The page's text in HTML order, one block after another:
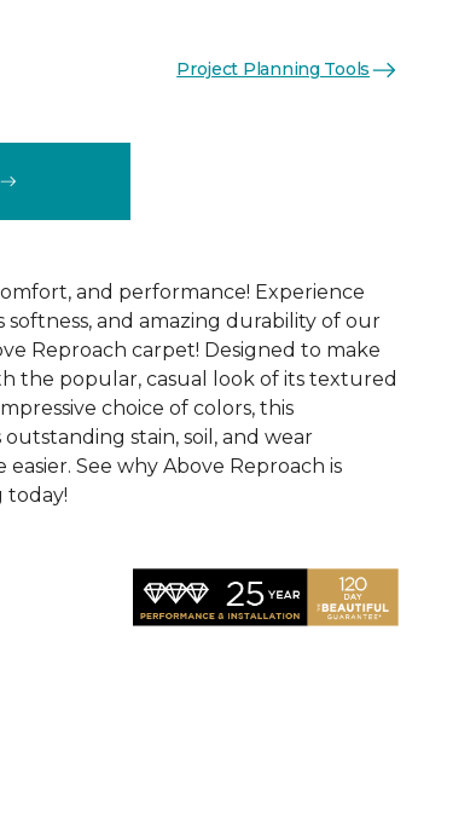
Project Planning Tools
and performance! Experience
and amazing durability of our
Reproach carpet! Designed to make
the popular, casual look of its textured
choice of colors, this
stain, soil, and wear
See why Above Reproach is
today!